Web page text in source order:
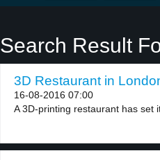
Search Result
3D Restaurant in
16-08-2016 07:00
A 3D-printing restaurant has set